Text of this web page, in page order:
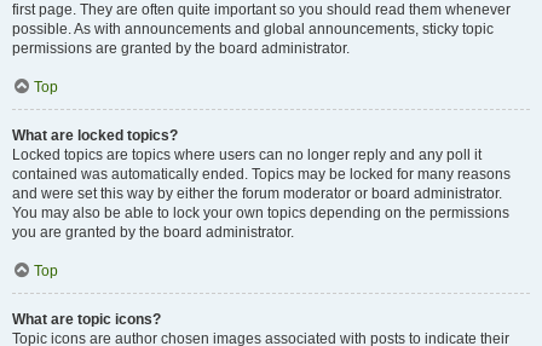
first page. They are often quite important so you should read them whenever
possible. As with announcements and global announcements, sticky topic
permissions are granted by the board administrator.
Top
What are locked topics?
Locked topics are topics where users can no longer reply and any poll it
contained was automatically ended. Topics may be locked for many reasons
and were set this way by either the forum moderator or board administrator.
You may also be able to lock your own topics depending on the permissions
you are granted by the board administrator.
Top
What are topic icons?
Topic icons are author chosen images associated with posts to indicate their